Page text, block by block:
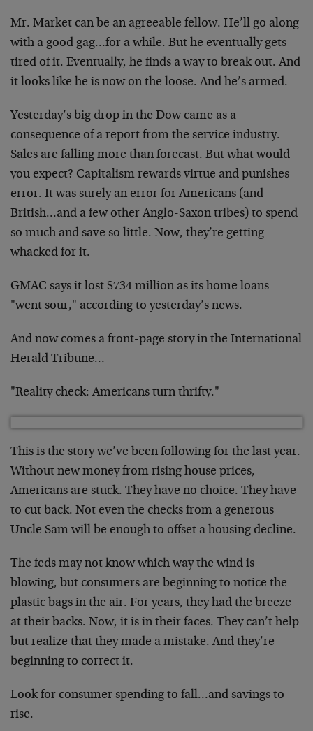
Mr. Market can be an agreeable fellow. He’ll go along
with a good gag…for a while. But he eventually gets
tired of it. Eventually, he finds a way to break out. And
it looks like he is now on the loose. And he’s armed.
Yesterday’s big drop in the Dow came as a
consequence of a report from the service industry.
Sales are falling more than forecast. But what would
you expect? Capitalism rewards virtue and punishes
error. It was surely an error for Americans (and
British…and a few other Anglo-Saxon tribes) to spend
so much and save so little. Now, they’re getting
whacked for it.
GMAC says it lost $734 million as its home loans
"went sour," according to yesterday’s news.
And now comes a front-page story in the International
Herald Tribune…
"Reality check: Americans turn thrifty."
This is the story we’ve been following for the last year.
Without new money from rising house prices,
Americans are stuck. They have no choice. They have
to cut back. Not even the checks from a generous
Uncle Sam will be enough to offset a housing decline.
The feds may not know which way the wind is
blowing, but consumers are beginning to notice the
plastic bags in the air. For years, they had the breeze
at their backs. Now, it is in their faces. They can’t help
but realize that they made a mistake. And they’re
beginning to correct it.
Look for consumer spending to fall…and savings to
rise.